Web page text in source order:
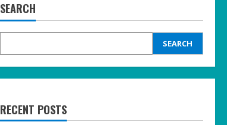
SEARCH
SEARCH
RECENT POSTS